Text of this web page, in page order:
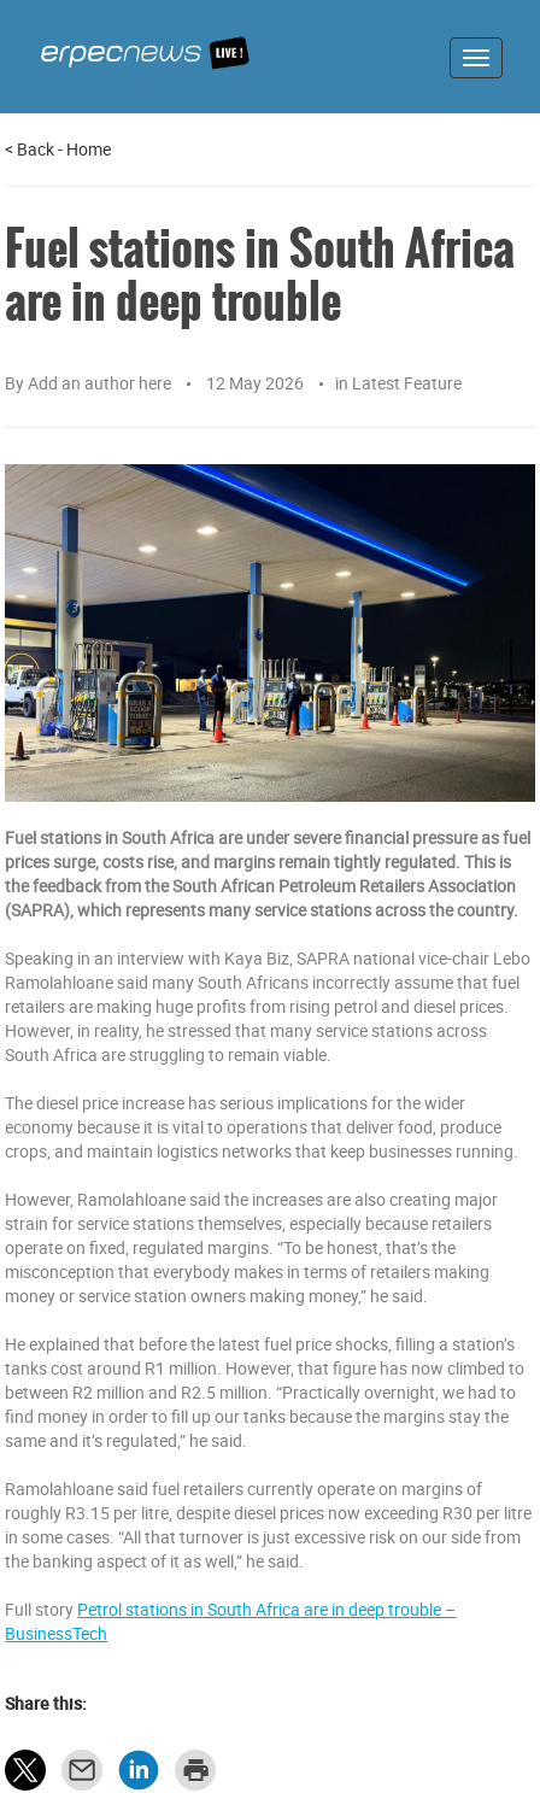
Toggle
< Back- Home
Fuel stations in South Africa
are in deep trouble
ByAdd an author here 12 May 2026 in Latest Feature
Fuel stations in South Africa are under severe financial pressure as fuel
prices surge, costs rise, and margins remain tightly regulated. This is
the feedback from the South African Petroleum Retailers Association
(SAPRA), which represents many service stations across the country.
Speaking in an interview with Kaya Biz, SAPRA national vice-chair Lebo
Ramolahloane said many South Africans incorrectly assume that fuel
retailers are making huge profits from rising petrol and diesel prices.
However, in reality, he stressed that many service stations across
South Africa are struggling to remain viable.
The diesel price increase has serious implications for the wider
economy because it is vital to operations that deliver food, produce
crops, and maintain logistics networks that keep businesses running.
However, Ramolahloane said the increases are also creating major
strain for service stations themselves, especially because retailers
operate on fixed, regulated margins. “To be honest, that’s the
misconception that everybody makes in terms of retailers making
money or service station owners making money,” he said.
He explained that before the latest fuel price shocks, filling a station’s
tanks cost around R1 million. However, that figure has now climbed to
between R2 million and R2.5 million. “Practically overnight, we had to
find money in order to fill up our tanks because the margins stay the
same and it’s regulated,” he said.
Ramolahloane said fuel retailers currently operate on margins of
roughly R3.15 per litre, despite diesel prices now exceeding R30 per litre
in some cases. “All that turnover is just excessive risk on our side from
the banking aspect of it as well,” he said.
Full story Petrol stations in South Africa are in deep trouble –
BusinessTech
Share this: